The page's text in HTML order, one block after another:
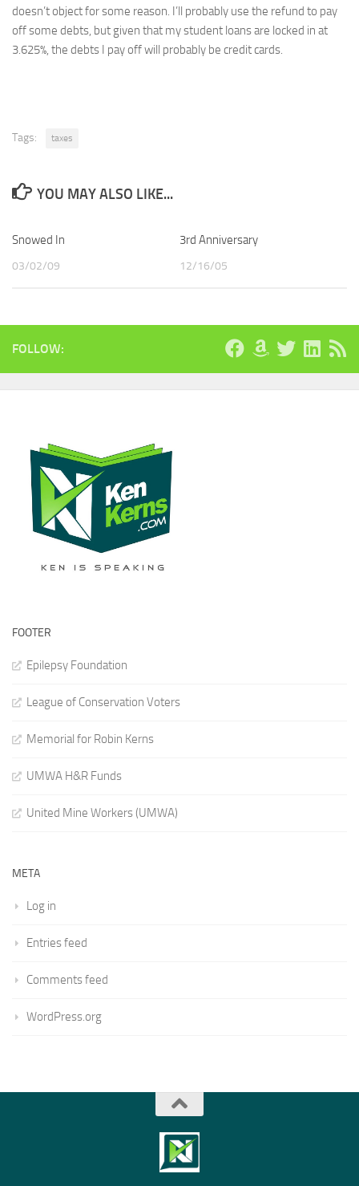
doesn’t object for some reason. I’ll probably use the refund to pay
off some debts, but given that my student loans are locked in at
3.625%, the debts I pay off will probably be credit cards.
Tags: taxes
YOU MAY ALSO LIKE...
Snowed In
03/02/09
3rd Anniversary
12/16/05
FOLLOW:
FOOTER
Epilepsy Foundation
League of Conservation Voters
Memorial for Robin Kerns
UMWA H&R Funds
United Mine Workers (UMWA)
META
Log in
Entries feed
Comments feed
WordPress.org